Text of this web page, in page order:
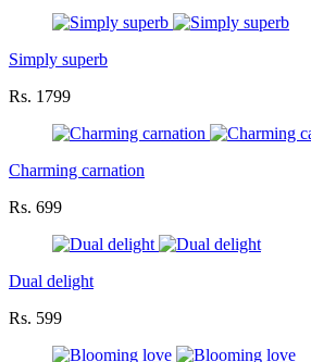
Simply superb
Rs. 1799
Charming carnation
Rs. 699
Dual delight
Rs. 599